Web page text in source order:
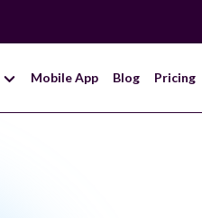
Mobile App Blog Pricing